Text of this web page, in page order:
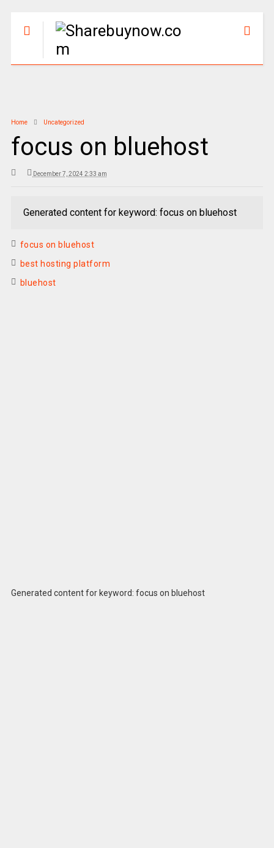
Home Uncategorized
focus on bluehost
December 7, 2024 2:33 am
Generated content for keyword: focus on bluehost
focus on bluehost
best hosting platform
bluehost
Generated content for keyword: focus on bluehost